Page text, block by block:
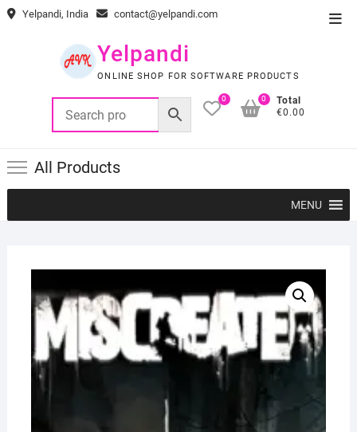
Skip Yelpandi, India contact@yelpandi.com
Yelpandi
ONLINE SHOP FOR SOFTWARE PRODUCTS
0
Total
€0.00
0
All Products
MENU